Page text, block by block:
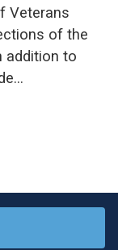
Veterans
of the
addition to